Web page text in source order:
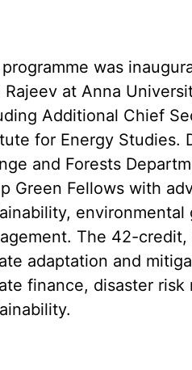
was
Rajeev at Anna
Additional Chief
for Energy Studies.
and Forests
Green Fellows with
The 42-
adaptation and
finance, disaster